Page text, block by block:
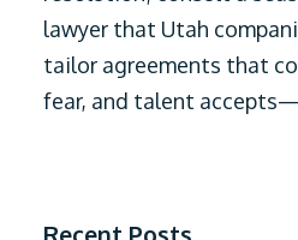
lawyer that Utah
tailor agreements that
fear, and talent